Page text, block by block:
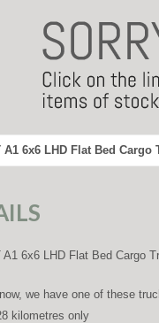
A1 6x6 LHD Flat Bed Cargo
A1 6x6 LHD Flat Bed Cargo
we have one of these
kilometres only